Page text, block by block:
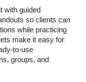
with guided
so clients can
while practicing
make it easy for
to-use
groups, and